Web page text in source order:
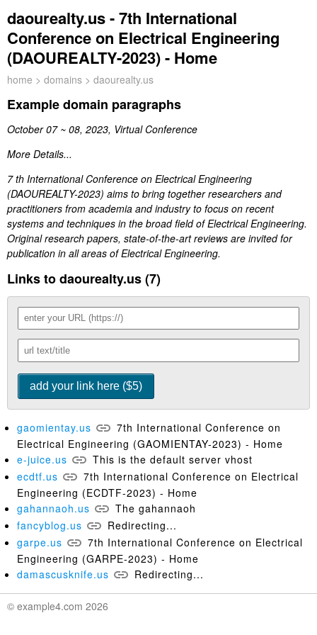
daourealty.us - 7th International
Conference on Electrical Engineering
(DAOUREALTY-2023) - Home
home > domains > daourealty.us
Example domain paragraphs
October 07 ~ 08, 2023, Virtual Conference
More Details...
7 th International Conference on Electrical Engineering
(DAOUREALTY-2023) aims to bring together researchers and
practitioners from academia and industry to focus on recent
systems and techniques in the broad field of Electrical Engineering.
Original research papers, state-of-the-art reviews are invited for
publication in all areas of Electrical Engineering.
Links to daourealty.us (7)
gaomientay.us
7th International Conference on
Electrical Engineering (GAOMIENTAY-2023) - Home
e-juice.us
This is the default server vhost
ecdtf.us
7th International Conference on Electrical
Engineering (ECDTF-2023) - Home
gahannaoh.us
The gahannaoh
fancyblog.us
Redirecting...
garpe.us
7th International Conference on Electrical
Engineering (GARPE-2023) - Home
damascusknife.us
Redirecting...
© example4.com 2026